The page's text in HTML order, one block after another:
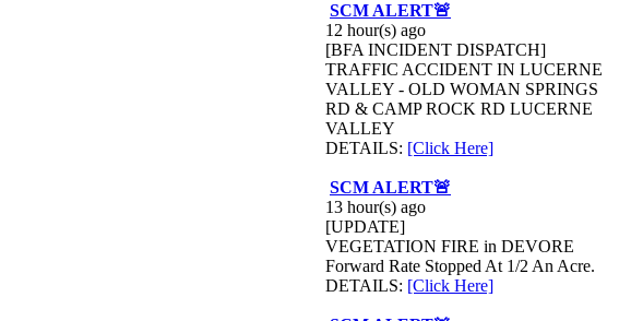
SCM ALERT🚨
12 hour(s) ago
[BFA INCIDENT DISPATCH]
TRAFFIC ACCIDENT IN LUCERNE
VALLEY - OLD WOMAN SPRINGS
RD & CAMP ROCK RD LUCERNE
VALLEY
DETAILS: [Click Here]
SCM ALERT🚨
13 hour(s) ago
[UPDATE]
VEGETATION FIRE in DEVORE
Forward Rate Stopped At 1/2 An Acre.
DETAILS: [Click Here]